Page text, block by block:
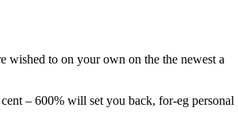
wished to on your own on the the newest a
– 600% will set you back, for-eg personal